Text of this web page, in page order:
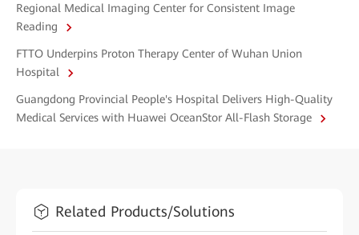
Regional Medical Imaging Center for Consistent Image
Reading
FTTO Underpins Proton Therapy Center of Wuhan Union
Hospital
Guangdong Provincial People's Hospital Delivers High-Quality
Medical Services with Huawei OceanStor All-Flash Storage
Related Products/Solutions